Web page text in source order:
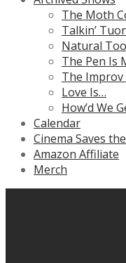
The Moth
Talkin’
Natural
The Pen Is
The Improv
Love Is…
How’d We
Calendar
Cinema Saves
Amazon Affiliate
Merch